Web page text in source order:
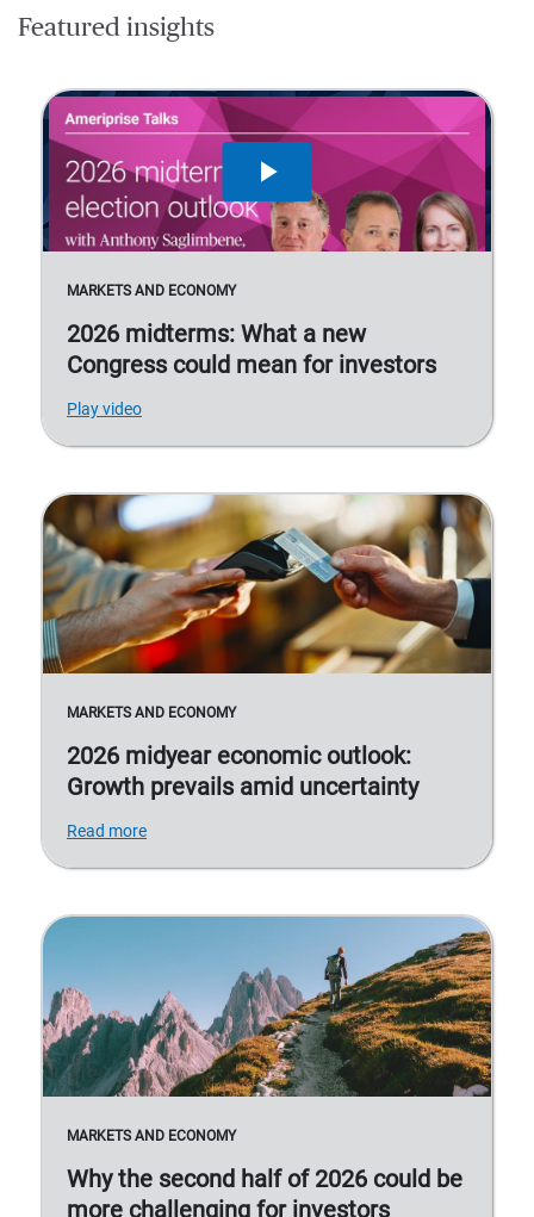
Featured insights
MARKETS AND ECONOMY
2026 midterms: What a new
Congress could mean for investors
Play video
MARKETS AND ECONOMY
2026 midyear economic outlook:
Growth prevails amid uncertainty
Read more
MARKETS AND ECONOMY
Why the second half of 2026 could be
more challenging for investors